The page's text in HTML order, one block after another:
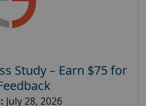
Study – Earn $75 for
July 28, 2026